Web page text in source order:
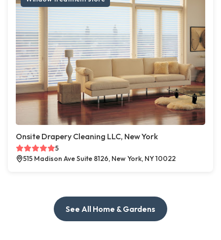
Onsite Drapery Cleaning LLC, New York
5
515 Madison Ave Suite 8126, New York, NY 10022
See All Home & Gardens